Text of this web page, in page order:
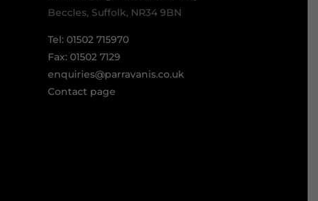
Beccles, Suffolk, NR34 9BN
Tel: 01502 715970
Fax: 01502 7129
enquiries@parravanis.co.uk
Contact page